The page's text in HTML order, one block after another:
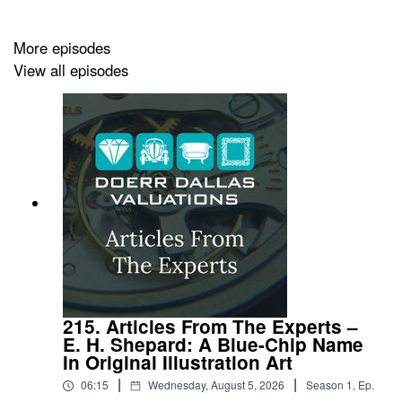
More episodes
View all episodes
215. Articles From The Experts –
E. H. Shepard: A Blue-Chip Name
In Original Illustration Art
06:15 | Wednesday, August 5, 2026 | Season 1, Ep.